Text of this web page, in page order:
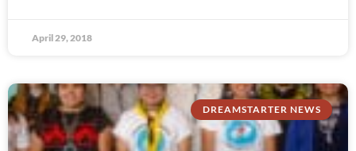
April 29, 2018
DREAMSTARTER NEWS